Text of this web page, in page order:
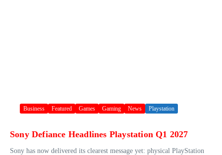
Business Featured Games Gaming News Playstation
Sony Defiance Headlines Playstation Q1 2027
Sony has now delivered its clearest message yet: physical PlayStation